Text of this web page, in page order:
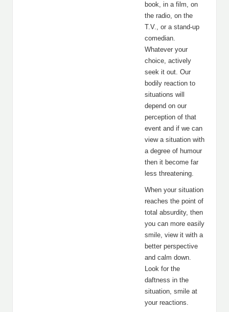
book, in a film, on
the radio, on the
T.V., or a stand-up
comedian.
Whatever your
choice, actively
seek it out. Our
bodily reaction to
situations will
depend on our
perception of that
event and if we can
view a situation with
a degree of humour
then it become far
less threatening.
When your situation
reaches the point of
total absurdity, then
you can more easily
smile, view it with a
better perspective
and calm down.
Look for the
daftness in the
situation, smile at
your reactions.